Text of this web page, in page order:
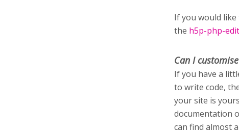
If you would
the h5p-php-
Can I
If you have a
to write code,
your site is
documentation
can find almost